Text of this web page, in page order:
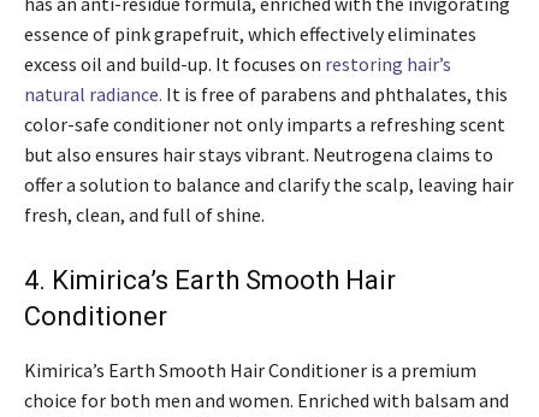
essence of pink grapefruit, which effectively eliminates
excess oil and build-up. It focuses on restoring hair’s
natural radiance. It is free of parabens and phthalates, this
color-safe conditioner not only imparts a refreshing scent
but also ensures hair stays vibrant. Neutrogena claims to
offer a solution to balance and clarify the scalp, leaving hair
fresh, clean, and full of shine.
4. Kimirica’s Earth Smooth Hair
Conditioner
Kimirica’s Earth Smooth Hair Conditioner is a premium
choice for both men and women. Enriched with balsam and